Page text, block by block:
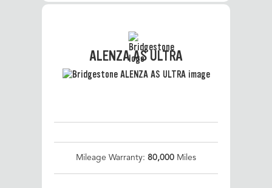
ALENZA AS ULTRA
Mileage Warranty: 80,000 Miles